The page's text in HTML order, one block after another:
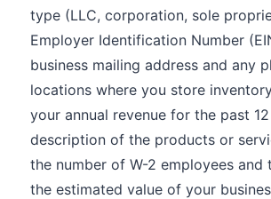
type (LLC, corporation, sole
Employer Identification Number
business mailing address and any
locations where you store
your annual revenue for the past
description of the products or
the number of W-2 employees and
the estimated value of your